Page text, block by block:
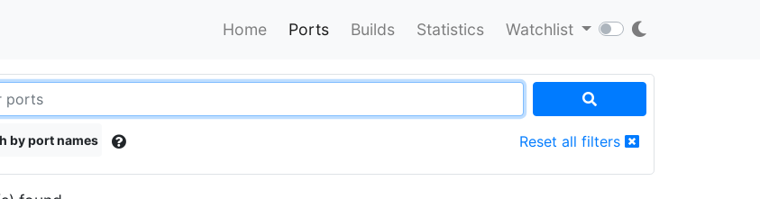
Home Ports Builds Statistics Watchlist
by port names Reset all filters